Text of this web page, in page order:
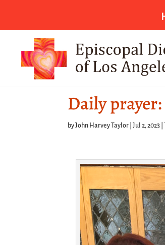
Daily
byJohn Harvey Taylor |Jul 2, 2023